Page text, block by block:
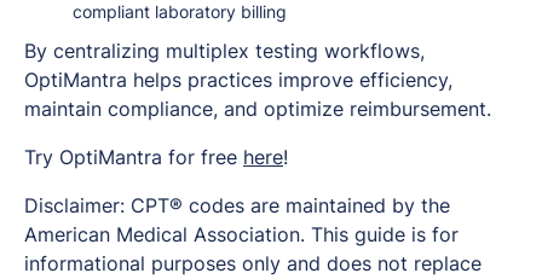
compliant laboratory billing
By centralizing multiplex testing workflows,
OptiMantra helps practices improve efficiency,
maintain compliance, and optimize reimbursement.
Try OptiMantra for free here!
Disclaimer: CPT® codes are maintained by the
American Medical Association. This guide is for
informational purposes only and does not replace